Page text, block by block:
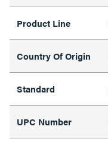
Product Line
Country Of Origin
Standard
UPC Number